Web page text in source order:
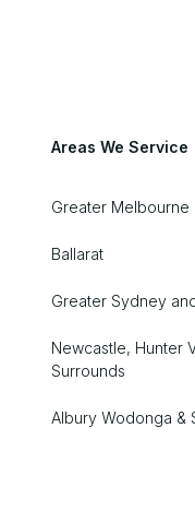
Areas We Service
Greater Melbourne
Ballarat
Greater Sydney
Newcastle, Hunter
Surrounds
Albury Wodonga &